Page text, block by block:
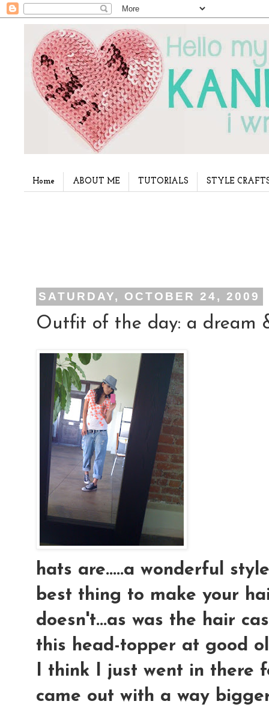
Home ABOUT ME TUTORIALS STYLE
SATURDAY, OCTOBER 24, 2009
Outfit of the day: a dream
hats are.....a wonderful
best thing to make your
doesn't...as was the hair
this head-topper at good
I think I just went in there
came out with a way